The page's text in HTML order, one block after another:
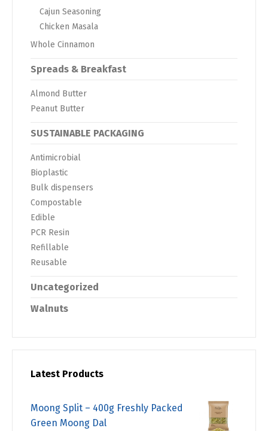
Cajun Seasoning
Chicken Masala
Whole Cinnamon
Spreads & Breakfast
Almond Butter
Peanut Butter
SUSTAINABLE PACKAGING
Antimicrobial
Bioplastic
Bulk dispensers
Compostable
Edible
PCR Resin
Refillable
Reusable
Uncategorized
Walnuts
Latest Products
Moong Split – 400g Freshly Packed
Green Moong Dal